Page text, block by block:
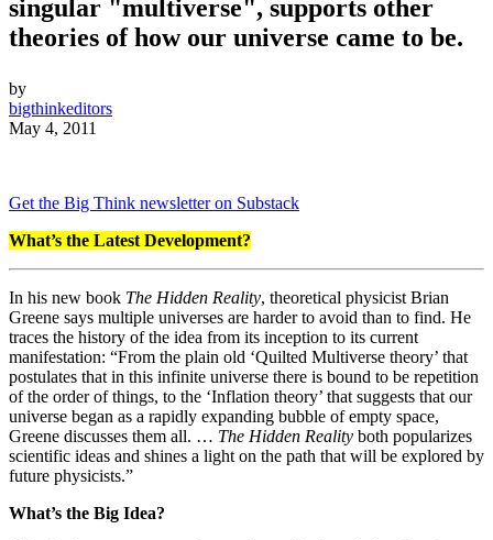
singular "multiverse", supports other
theories of how our universe came to be.
by
bigthinkeditors
May 4, 2011
Get the Big Think newsletter on Substack
What’s the Latest Development?
In his new book The Hidden Reality, theoretical physicist Brian
Greene says multiple universes are harder to avoid than to find. He
traces the history of the idea from its inception to its current
manifestation: “From the plain old ‘Quilted Multiverse theory’ that
postulates that in this infinite universe there is bound to be repetition
of the order of things, to the ‘Inflation theory’ that suggests that our
universe began as a rapidly expanding bubble of empty space,
Greene discusses them all. … The Hidden Reality both popularizes
scientific ideas and shines a light on the path that will be explored by
future physicists.”
What’s the Big Idea?